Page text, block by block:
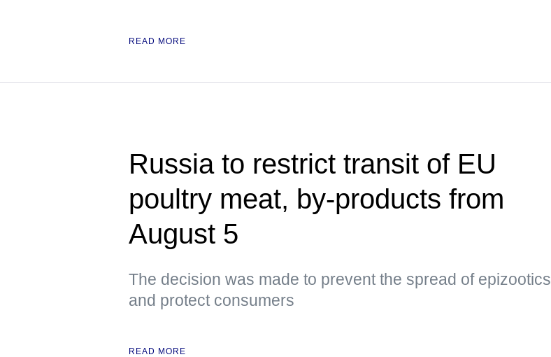
READ MORE
Russia to restrict transit of EU
poultry meat, by-products from
August 5
The decision was made to prevent the spread of epizootics
and protect consumers
READ MORE